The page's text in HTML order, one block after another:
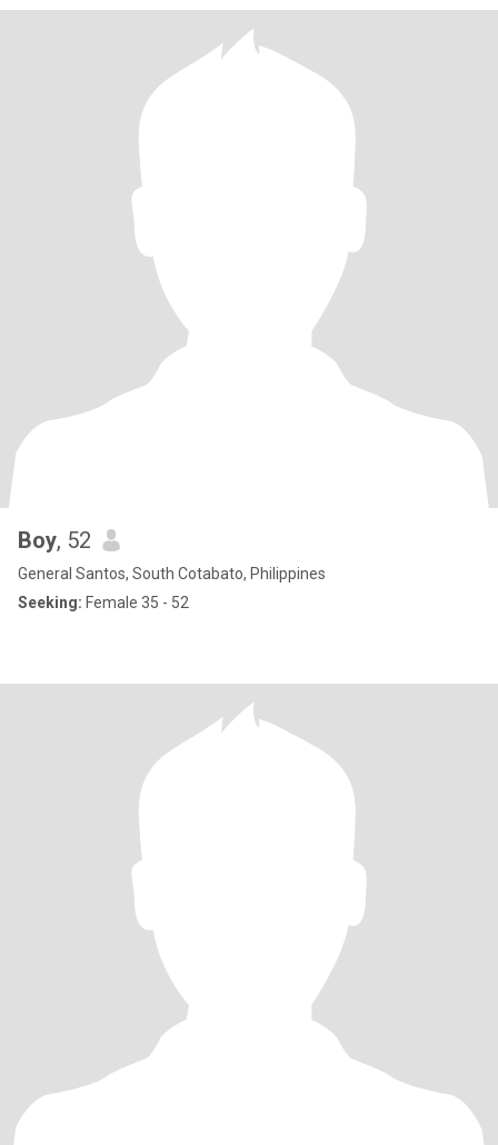
Boy, 52
General Santos, South Cotabato, Philippines
Seeking: Female 35 - 52